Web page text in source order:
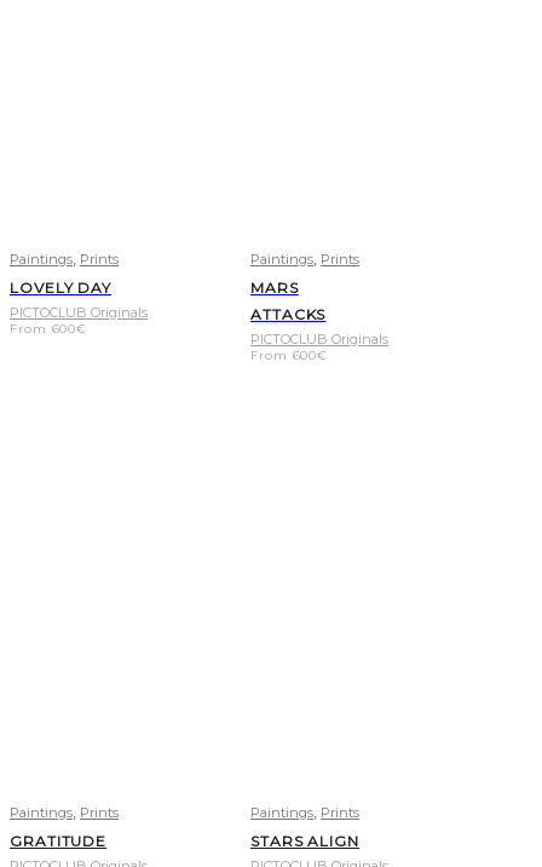
Paintings, Prints
LOVELY DAY
PICTOCLUB Originals
From 600€
Paintings, Prints
MARS
ATTACKS
PICTOCLUB Originals
From 600€
Paintings, Prints
GRATITUDE
Paintings, Prints
STARS ALIGN